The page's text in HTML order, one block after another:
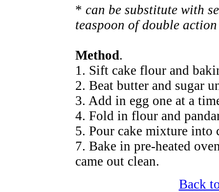
* can be substitute with
teaspoon of double
Method.
1. Sift cake flour and
2. Beat butter and sugar
3. Add in egg one at a
4. Fold in flour and
5. Pour cake mixture into
7. Bake in pre-heated
came out clean.
Back